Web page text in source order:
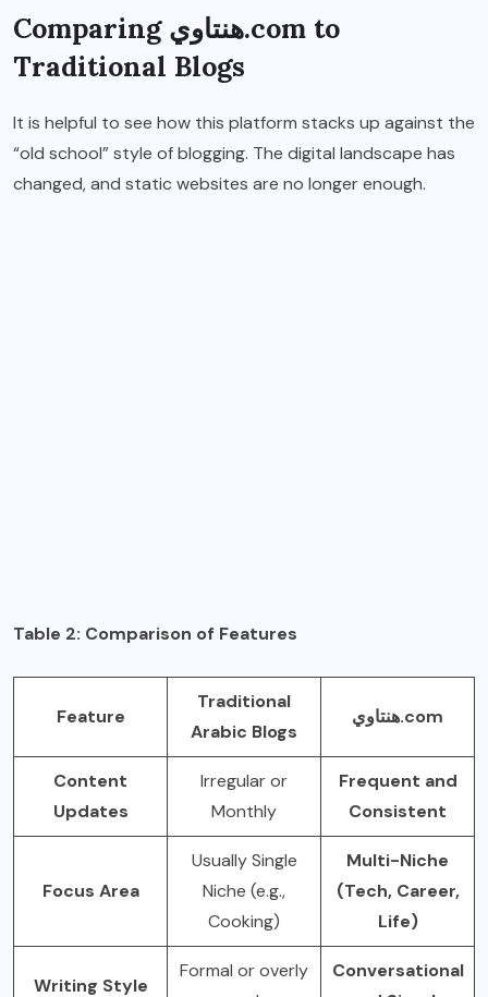
Comparing هنتاوي.com to
Traditional Blogs
It is helpful to see how this platform stacks up against the
“old school” style of blogging. The digital landscape has
changed, and static websites are no longer enough.
Table 2: Comparison of Features
Feature
Traditional
Arabic Blogs
هنتاوي.com
Content
Updates
Irregular or
Monthly
Frequent and
Consistent
Focus Area
Usually Single
Niche (e.g.,
Cooking)
Multi-Niche
(Tech, Career,
Life)
Writing Style
Formal or overly
Conversational